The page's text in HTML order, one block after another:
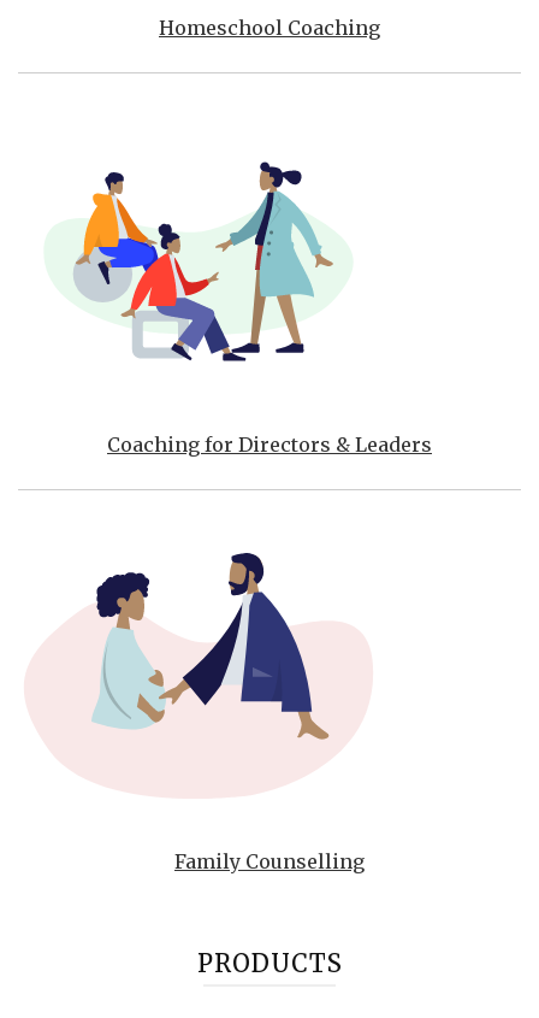
Homeschool Coaching
Coaching for Directors & Leaders
Family Counselling
PRODUCTS